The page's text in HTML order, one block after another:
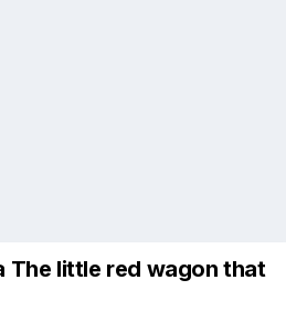
The little red wagon that